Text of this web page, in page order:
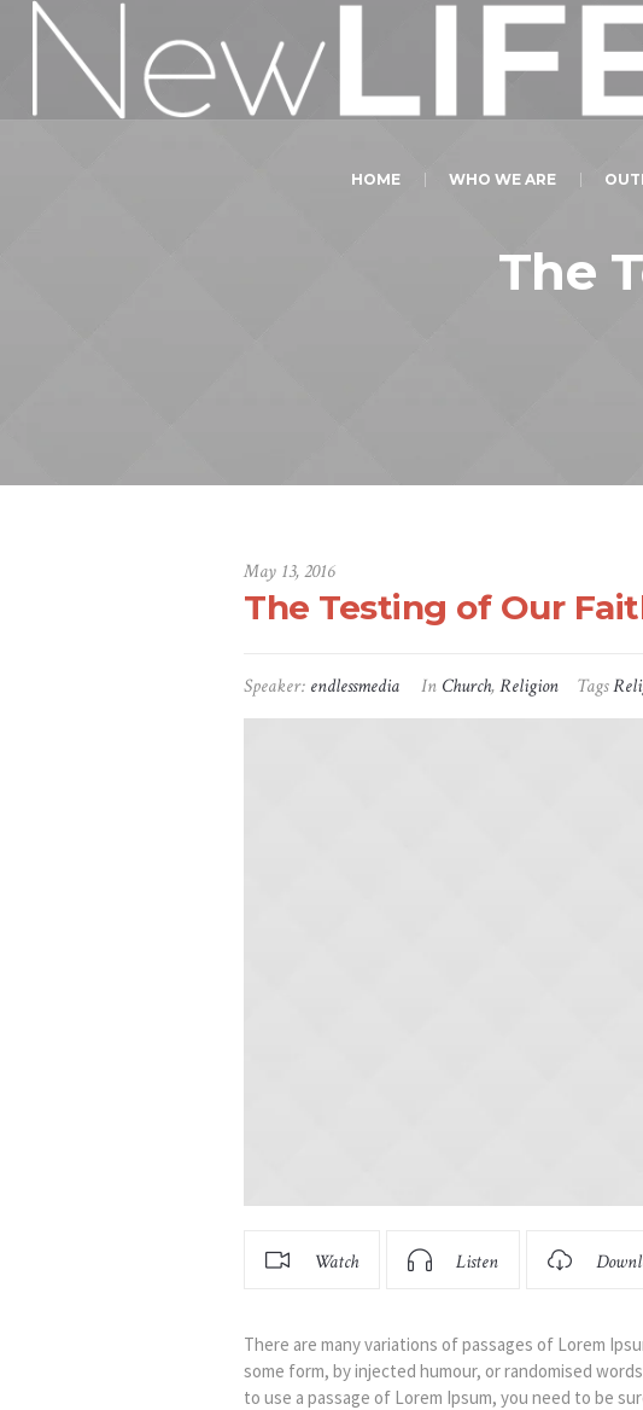
HOME WHO WE ARE
The
May 13, 2016
The Testing of Our
Speaker: endlessmedia In Church,Religion Tags
Watch Listen
There are many variations of passages of Lorem
some form, by injected humour, or randomised
to use a passage of Lorem Ipsum, you need to be